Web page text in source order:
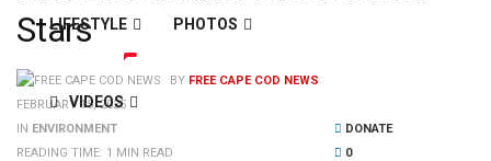
LIFESTYLE PHOTOS
VIDEOS
Stars
BY FREE CAPE COD NEWS
FEBRUARY 15, 2025
IN ENVIRONMENT
READING TIME: 1 MIN READ
DONATE
0